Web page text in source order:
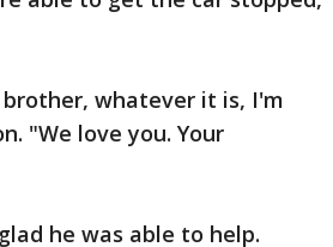
whatever it is, I'm
"We love you. Your
he was able to help.